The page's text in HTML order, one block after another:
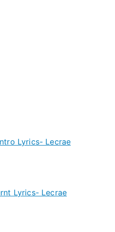
Lyrics- Lecrae
Lyrics- Lecrae